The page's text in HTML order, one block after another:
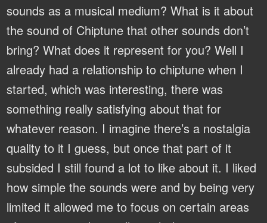
sounds as a musical medium? What is it about
the sound of Chiptune that other sounds don’t
bring? What does it represent for you? Well I
already had a relationship to chiptune when I
started, which was interesting, there was
something really satisfying about that for
whatever reason. I imagine there’s a nostalgia
quality to it I guess, but once that part of it
subsided I still found a lot to like about it. I liked
how simple the sounds were and by being very
limited it allowed me to focus on certain areas